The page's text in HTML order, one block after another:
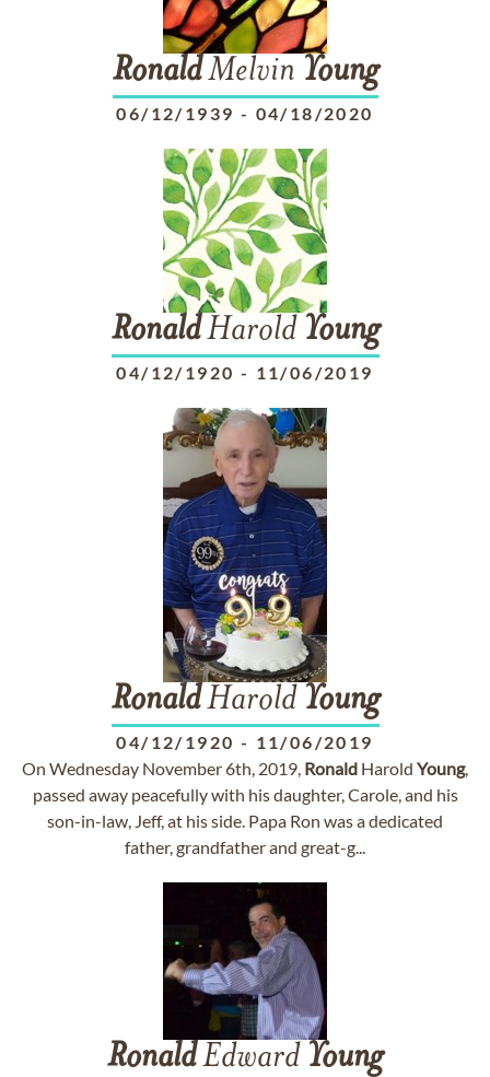
RonaldMelvin Young
06/12/1939 - 04/18/2020
RonaldHarold Young
04/12/1920 - 11/06/2019
RonaldHarold Young
04/12/1920 - 11/06/2019
On Wednesday November 6th, 2019, Ronald Harold Young,
passed away peacefully with his daughter, Carole, and his
son-in-law, Jeff, at his side. Papa Ron was a dedicated
father, grandfather and great-g...
RonaldEdward Young